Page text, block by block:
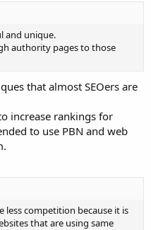
and unique.
authority pages to those
that almost SEOers are
increase rankings for
to use PBN and web
less competition because it is
that are using same